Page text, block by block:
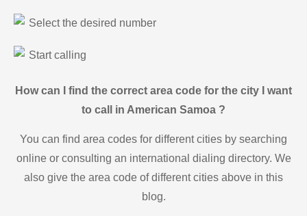
Select the desired number
Start calling
How can I find the correct area code for the city I want
to call in American Samoa ?
You can find area codes for different cities by searching
online or consulting an international dialing directory. We
also give the area code of different cities above in this
blog.